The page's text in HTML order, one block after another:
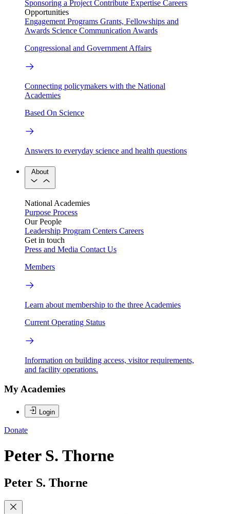
Sponsoring a Project Contribute Expertise Careers
Opportunities
Engagement Programs Grants, Fellowships and
Awards Science Communication Awards
Congressional and Government Affairs
Connecting policymakers with the National
Academies
Based On Science
Answers to everyday science and health questions
About
National Academies
Purpose Process
Our People
Leadership Program Centers Careers
Get in touch
Press and Media Contact Us
Members
Learn about membership to the three Academies
Current Operating Status
Information on building access, visitor requirements,
and facility operations.
My Academies
Login
Donate
Peter S. Thorne
Peter S. Thorne